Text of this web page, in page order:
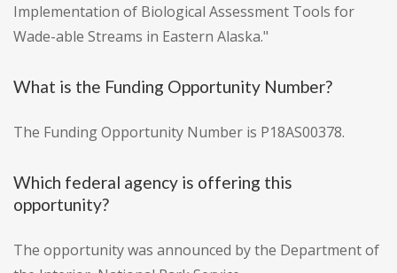
Implementation of Biological Assessment Tools for
Wade-able Streams in Eastern Alaska."
What is the Funding Opportunity Number?
The Funding Opportunity Number is P18AS00378.
Which federal agency is offering this
opportunity?
The opportunity was announced by the Department of